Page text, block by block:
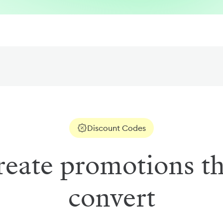
Discount Codes
promotions
convert